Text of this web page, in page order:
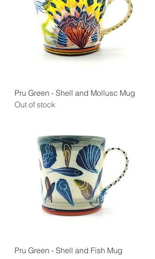
Pru Green - Shell and Mollusc Mug
Out of stock
Pru Green - Shell and Fish Mug